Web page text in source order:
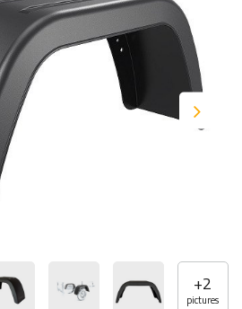
+2
pictures